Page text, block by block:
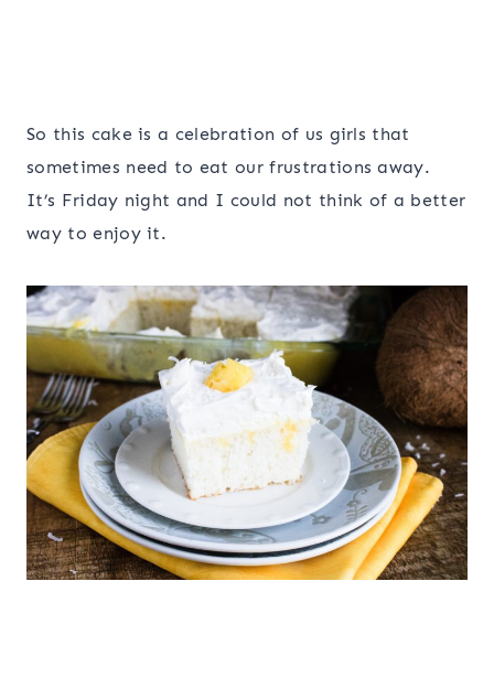
So this cake is a celebration of us girls that
sometimes need to eat our frustrations away.
It’s Friday night and I could not think of a better
way to enjoy it.